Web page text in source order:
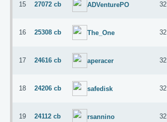
15 27072 cb ADVenturePO 32
16 25308 cb The_One 32
17 24616 cb aperacer 32
18 24206 cb safedisk 32
19 24112 cb rsannino 32